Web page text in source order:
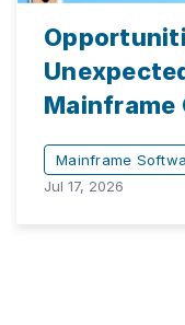
Mainframe
Mainframe
Jul 17, 2026